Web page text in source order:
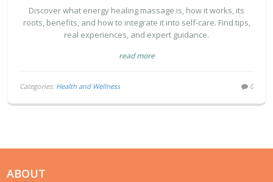
Discover what energy healing massage is, how it works, its
roots, benefits, and how to integrate it into self-care. Find tips,
real experiences, and expert guidance.
read more
Categories: Health and Wellness 0
ABOUT